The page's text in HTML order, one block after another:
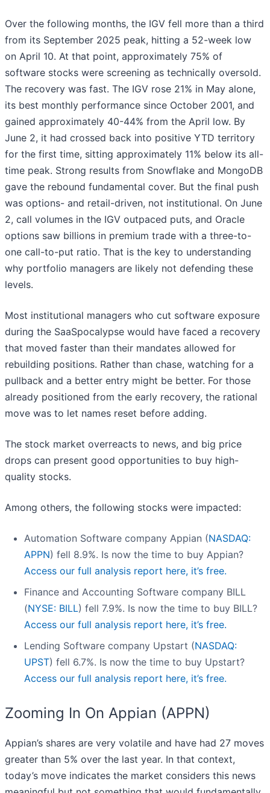
Over the following months, the IGV fell more than a third
from its September 2025 peak, hitting a 52-week low
on April 10. At that point, approximately 75% of
software stocks were screening as technically oversold.
The recovery was fast. The IGV rose 21% in May alone,
its best monthly performance since October 2001, and
gained approximately 40-44% from the April low. By
June 2, it had crossed back into positive YTD territory
for the first time, sitting approximately 11% below its all-
time peak. Strong results from Snowflake and MongoDB
gave the rebound fundamental cover. But the final push
was options- and retail-driven, not institutional. On June
2, call volumes in the IGV outpaced puts, and Oracle
options saw billions in premium trade with a three-to-
one call-to-put ratio. That is the key to understanding
why portfolio managers are likely not defending these
levels.
Most institutional managers who cut software exposure
during the SaaSpocalypse would have faced a recovery
that moved faster than their mandates allowed for
rebuilding positions. Rather than chase, watching for a
pullback and a better entry might be better. For those
already positioned from the early recovery, the rational
move was to let names reset before adding.
The stock market overreacts to news, and big price
drops can present good opportunities to buy high-
quality stocks.
Among others, the following stocks were impacted:
Automation Software company Appian (NASDAQ:
APPN) fell 8.9%. Is now the time to buy Appian?
Access our full analysis report here, it’s free.
Finance and Accounting Software company BILL
(NYSE: BILL) fell 7.9%. Is now the time to buy BILL?
Access our full analysis report here, it’s free.
Lending Software company Upstart (NASDAQ:
UPST) fell 6.7%. Is now the time to buy Upstart?
Access our full analysis report here, it’s free.
Zooming In On Appian (APPN)
Appian’s shares are very volatile and have had 27 moves
greater than 5% over the last year. In that context,
today’s move indicates the market considers this news